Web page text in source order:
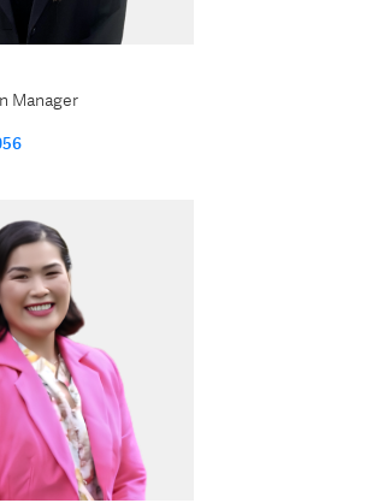
Manager